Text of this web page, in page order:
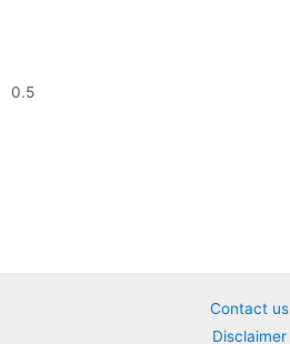
Contact us
Disclaimer